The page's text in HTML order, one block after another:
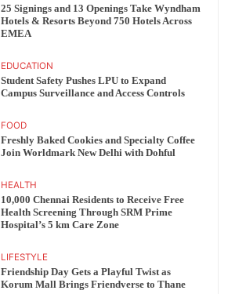
25 Signings and 13 Openings Take Wyndham
Hotels & Resorts Beyond 750 Hotels Across
EMEA
EDUCATION
Student Safety Pushes LPU to Expand
Campus Surveillance and Access Controls
FOOD
Freshly Baked Cookies and Specialty Coffee
Join Worldmark New Delhi with Dohful
HEALTH
10,000 Chennai Residents to Receive Free
Health Screening Through SRM Prime
Hospital’s 5 km Care Zone
LIFESTYLE
Friendship Day Gets a Playful Twist as
Korum Mall Brings Friendverse to Thane